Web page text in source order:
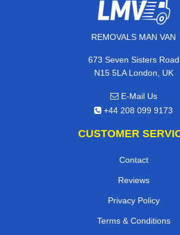
REMOVALS MAN VAN
673 Seven Sisters Road
N15 5LA London, UK
E-Mail Us
+44 208 099 9173
CUSTOMER
Contact
Reviews
Privacy Policy
Terms & Conditions